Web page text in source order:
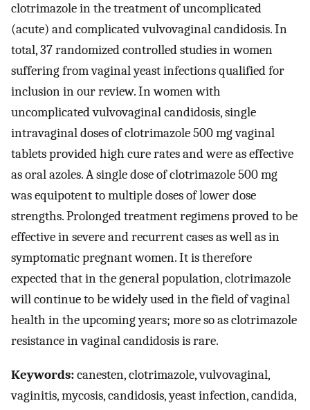
clotrimazole in the treatment of uncomplicated
(acute) and complicated vulvovaginal candidosis. In
total, 37 randomized controlled studies in women
suffering from vaginal yeast infections qualified for
inclusion in our review. In women with
uncomplicated vulvovaginal candidosis, single
intravaginal doses of clotrimazole 500 mg vaginal
tablets provided high cure rates and were as effective
as oral azoles. A single dose of clotrimazole 500 mg
was equipotent to multiple doses of lower dose
strengths. Prolonged treatment regimens proved to be
effective in severe and recurrent cases as well as in
symptomatic pregnant women. It is therefore
expected that in the general population, clotrimazole
will continue to be widely used in the field of vaginal
health in the upcoming years; more so as clotrimazole
resistance in vaginal candidosis is rare.
Keywords:canesten, clotrimazole, vulvovaginal,
vaginitis, mycosis, candidosis, yeast infection, candida,